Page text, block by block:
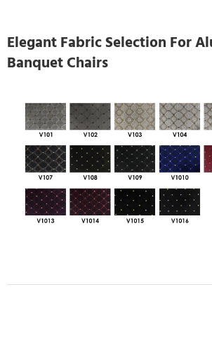
Elegant Fabric Selection For
Banquet Chairs